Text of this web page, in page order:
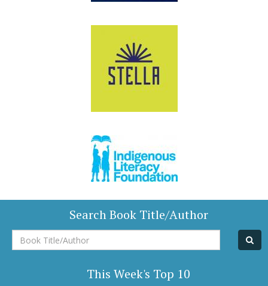
Search Book Title/Author
Book
Title/Author
This Week's Top 10